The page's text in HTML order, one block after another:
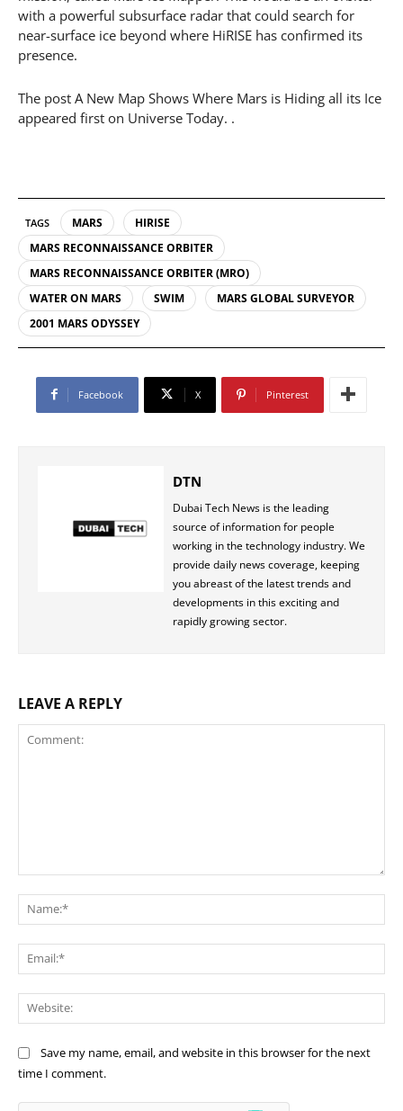
with a powerful subsurface radar that could search for
near-surface ice beyond where HiRISE has confirmed its
presence.
The post A New Map Shows Where Mars is Hiding all its Ice
appeared first on Universe Today. .
TAGS MARS
HIRISE
MARS RECONNAISSANCE ORBITER
MARS RECONNAISSANCE ORBITER (MRO)
WATER ON MARS
SWIM
MARS GLOBAL SURVEYOR
2001 MARS ODYSSEY
Facebook X Pinterest
DTN
Dubai Tech News is the leading
source of information for people
working in the technology industry. We
provide daily news coverage, keeping
you abreast of the latest trends and
developments in this exciting and
rapidly growing sector.
LEAVE A REPLY
Save my name, email, and website in this browser for the next
time I comment.